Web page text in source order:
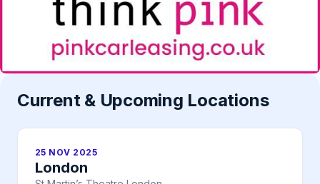
Current & Upcoming Locations
25 NOV 2025
London